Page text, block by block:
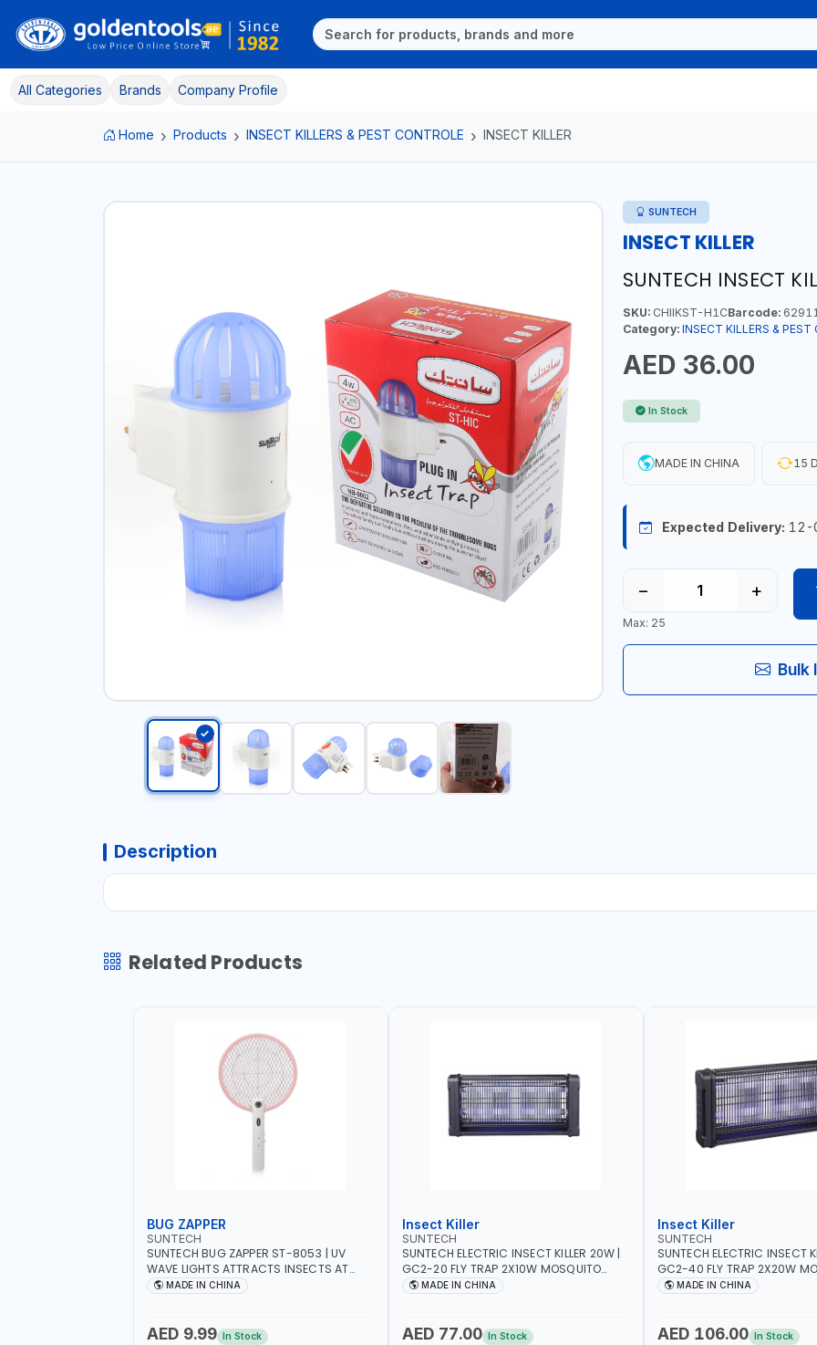
All Categories Brands Company Profile
Home Products INSECT KILLERS & PEST CONTROLE INSECT KILLER
SUNTECH
INSECT KILLER
SUNTECH INSECT
SKU:CHIIKST-H1CBarcode:
Category: INSECT KILLERS & PEST
AED 36.00
In Stock
MADE IN CHINA 15
Expected Delivery: 12-
− +
Max: 25
Bulk
Description
Related Products
BUG ZAPPER
SUNTECH
SUNTECH BUG ZAPPER ST-8053 | UV
WAVE LIGHTS ATTRACTS INSECTS AT
NIGHT | RECHARGEABLE ELECTRIC
KILLER
MADE IN CHINA
AED 9.99 In Stock
Insect Killer
SUNTECH
SUNTECH ELECTRIC INSECT KILLER 20W |
GC2-20 FLY TRAP 2X10W MOSQUITO
LAMP FLY BUG INSECT ZAPPER PEST
MADE IN CHINA
AED 77.00 In Stock
Insect Killer
SUNTECH
SUNTECH ELECTRIC INSECT
GC2-40 FLY TRAP 2X20W MOSQUITO
LAMP FLY BUG INSECT ZAPPER
MADE IN CHINA
AED 106.00 In Stock